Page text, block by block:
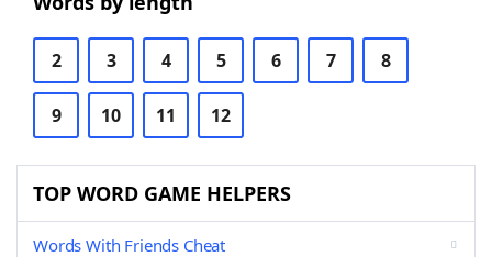
2 3 4 5 6 7 8
9 10 11 12
TOP WORD GAME HELPERS
Words With Friends Cheat